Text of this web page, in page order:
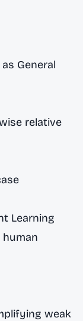
General
relative
Learning
weak